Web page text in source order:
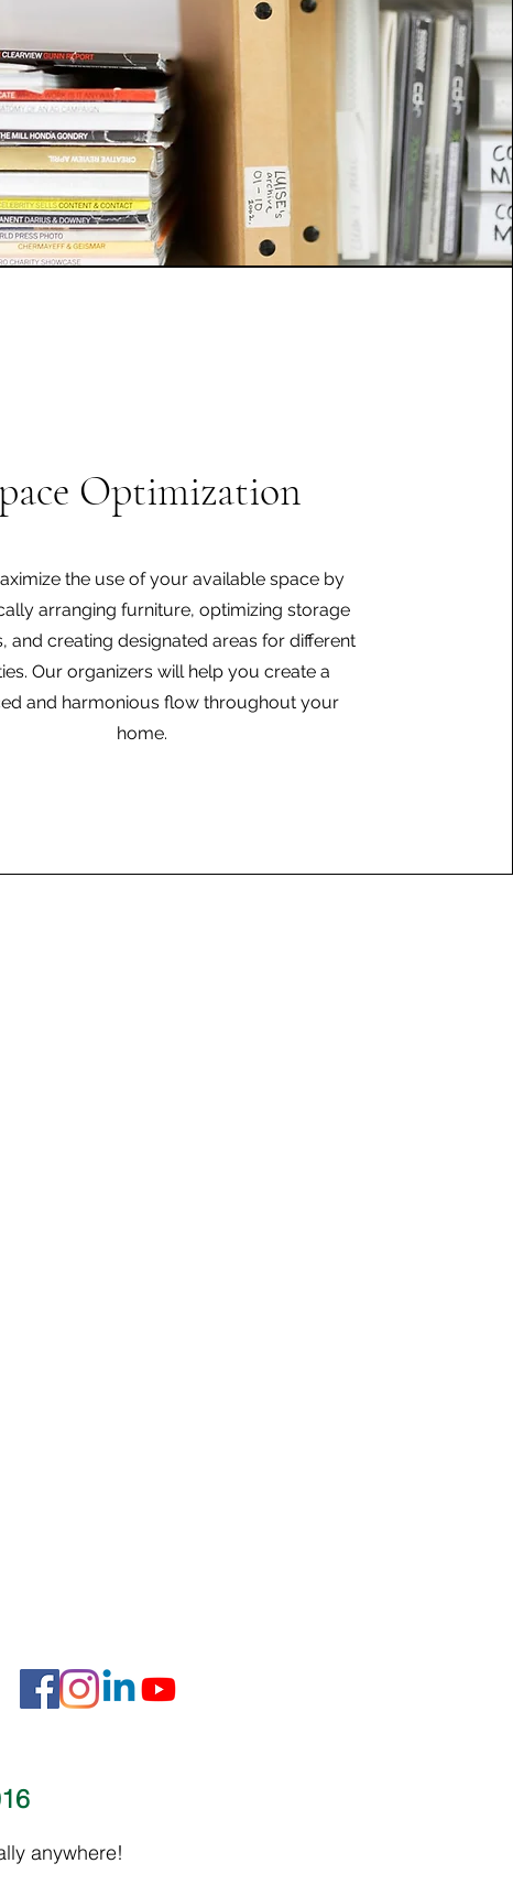
Optimization
the use of your available space by
arranging furniture, optimizing storage
and creating designated areas for different
Our organizers will help you create a
and harmonious flow throughout your
home.
anywhere!